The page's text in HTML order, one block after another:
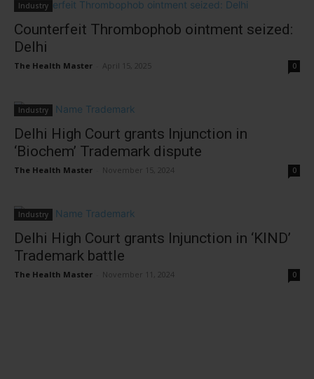
Industry
Counterfeit Thrombophob ointment seized:
Delhi
The Health Master April 15, 2025 0
Industry
Delhi High Court grants Injunction in
‘Biochem’ Trademark dispute
The Health Master November 15, 2024 0
Industry
Delhi High Court grants Injunction in ‘KIND’
Trademark battle
The Health Master November 11, 2024 0